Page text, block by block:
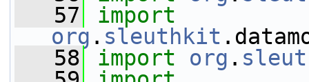
   57
import
org . sleuthkit
   58
import org .